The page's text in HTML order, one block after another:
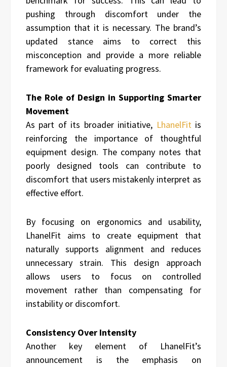
pushing through discomfort under the
assumption that it is necessary. The brand’s
updated stance aims to correct this
misconception and provide a more reliable
framework for evaluating progress.
The Role of Design in Supporting Smarter
Movement
As part of its broader initiative, LhanelFit is
reinforcing the importance of thoughtful
equipment design. The company notes that
poorly designed tools can contribute to
discomfort that users mistakenly interpret as
effective effort.
By focusing on ergonomics and usability,
LhanelFit aims to create equipment that
naturally supports alignment and reduces
unnecessary strain. This design approach
allows users to focus on controlled
movement rather than compensating for
instability or discomfort.
Consistency Over Intensity
Another key element of LhanelFit’s
announcement is the emphasis on